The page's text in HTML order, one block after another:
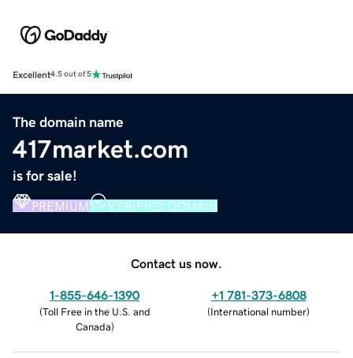
Excellent4.5 out of 5
The domain name
417market.com
is for sale!
PREMIUM VERIFIED DOMAIN
Contact us now.
1-855-646-1390
(Toll Free in the U.S. and
Canada)
+1 781-373-6808
(International number)